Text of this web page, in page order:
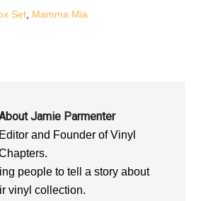
Set Mamma Mia
Jamie Parmenter
Editor and Founder of Vinyl
people to tell a story about
vinyl collection.